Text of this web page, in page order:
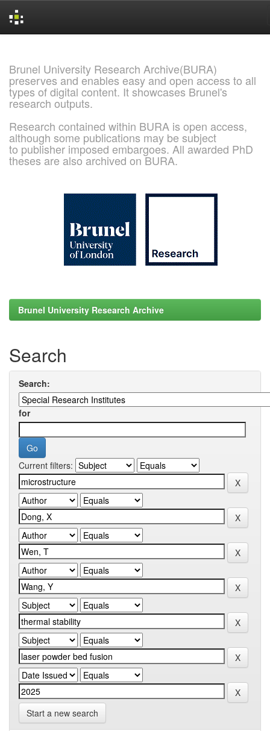
Brunel University Research Archive(BURA)
preserves and enables easy and open access to all
types of digital content. It showcases Brunel's
research outputs.
Research contained within BURA is open access,
although some publications may be subject
to publisher imposed embargoes. All awarded PhD
theses are also archived on BURA.
Brunel University Research Archive
Search
Search:
for
Current filters:
Start a new search